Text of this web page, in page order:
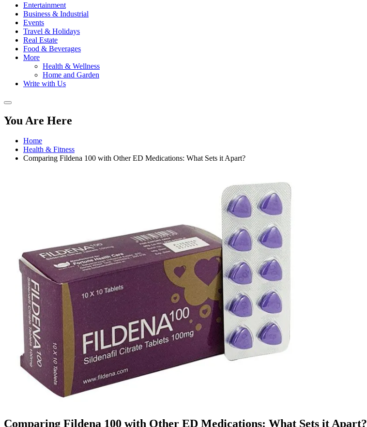
Entertainment
Business & Industrial
Events
Travel & Holidays
Real Estate
Food & Beverages
More
Health & Wellness
Home and Garden
Write with Us
You Are Here
Home
Health & Fitness
Comparing Fildena 100 with Other ED Medications: What Sets it Apart?
Comparing Fildena 100 with Other ED Medications: What Sets it Apart?